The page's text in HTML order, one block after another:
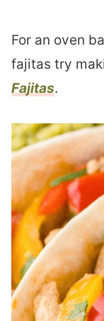
For an oven
fajitas try
Fajitas.